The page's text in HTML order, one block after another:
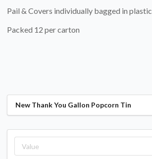
Pail & Covers individually bagged in plastic
Packed 12 per carton
New Thank You Gallon Popcorn Tin